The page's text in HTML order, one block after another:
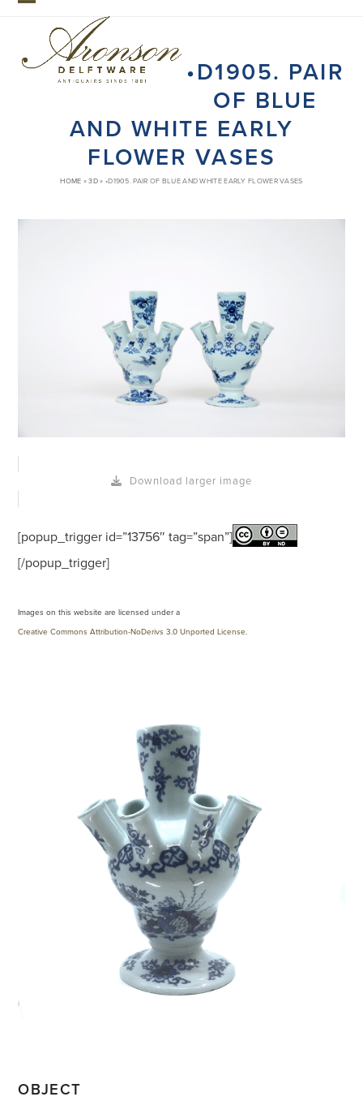
Skip
mobile
menu
mobile
menu
•D1905. PAIR
OF BLUE
AND WHITE EARLY
FLOWER VASES
HOME »3D» •D1905. PAIR OF BLUE AND WHITE EARLY FLOWER VASES
Download larger image
[popup_trigger id=”13756″ tag=”span”]
[/popup_trigger]
Images on this website are licensed under a
Creative Commons Attribution-NoDerivs 3.0 Unported License.
OBJECT